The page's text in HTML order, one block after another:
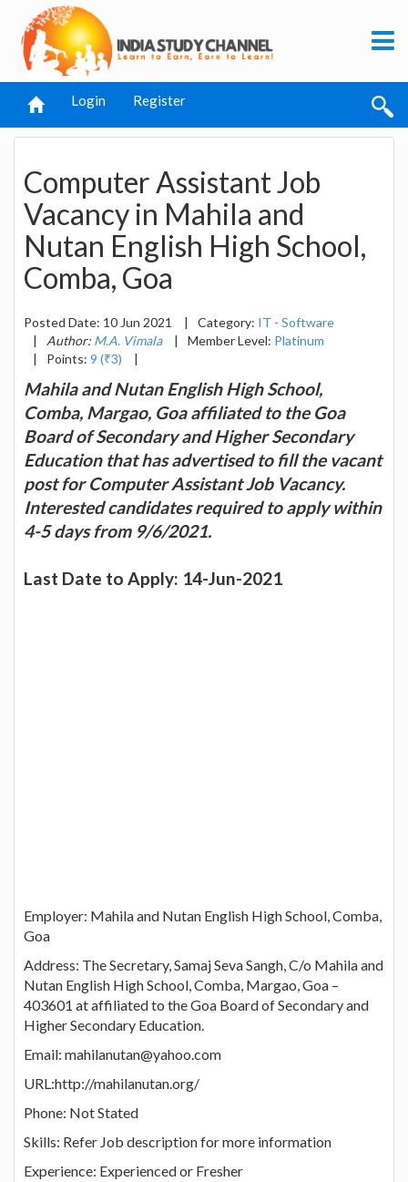
Login Register
Computer Assistant Job
Vacancy in Mahila and
Nutan English High School,
Comba, Goa
Posted Date: 10 Jun 2021 | Category: IT - Software
|
Author: M.A. Vimala | Member Level: Platinum
|
Points: 9 (₹3) |
Mahila and Nutan English High School,
Comba, Margao, Goa affiliated to the Goa
Board of Secondary and Higher Secondary
Education that has advertised to fill the vacant
post for Computer Assistant Job Vacancy.
Interested candidates required to apply within
4-5 days from 9/6/2021.
Last Date to Apply: 14-Jun-2021
Employer: Mahila and Nutan English High School, Comba,
Goa
Address: The Secretary, Samaj Seva Sangh, C/o Mahila and
Nutan English High School, Comba, Margao, Goa –
403601 at affiliated to the Goa Board of Secondary and
Higher Secondary Education.
Email: mahilanutan@yahoo.com
URL:http://mahilanutan.org/
Phone: Not Stated
Skills: Refer Job description for more information
Experience: Experienced or Fresher